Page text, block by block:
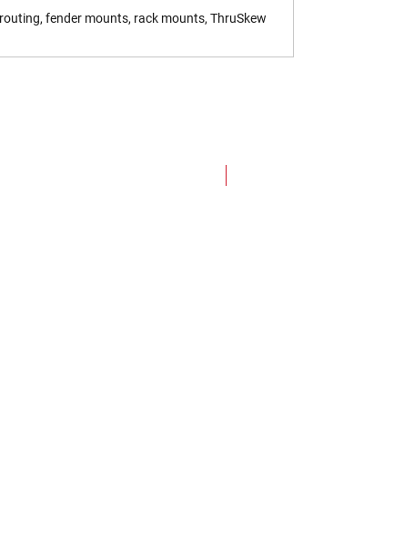
fender mounts, rack mounts, ThruSkew